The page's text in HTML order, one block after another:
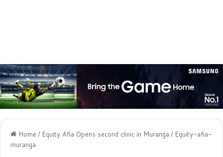
Home / Equity Afia Opens second clinic in Muranga / Equity-afia-
muranga